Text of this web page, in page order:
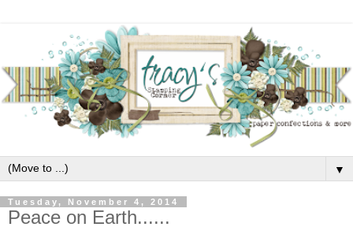
▼
Tuesday, November 4, 2014
Peace on Earth......